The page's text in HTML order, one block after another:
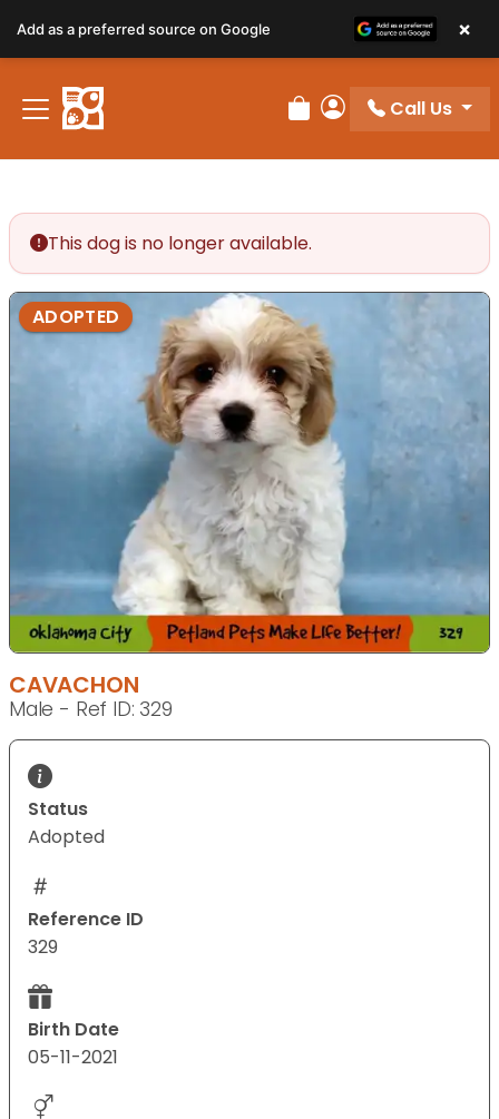
Review Order
My Account
Call Us
This dog is no longer available.
ADOPTED
CAVACHON
Male - Ref ID: 329
Status
Adopted
Reference ID
329
Birth Date
05-11-2021
Add as a preferred source on Google ×